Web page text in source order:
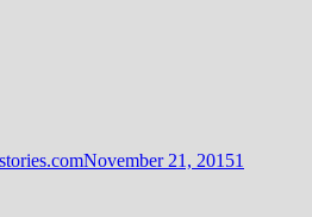
November 21, 20151